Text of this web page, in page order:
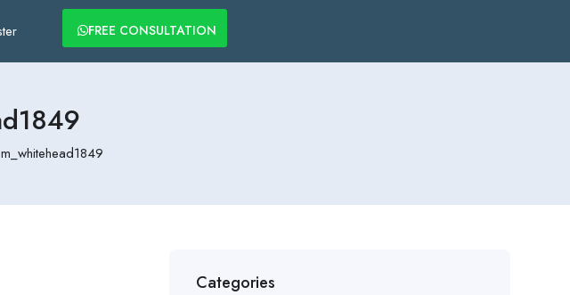
FREE CONSULTATION
Categories